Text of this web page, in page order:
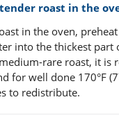
roast in the
in the oven,
into the thickest
rare roast, it
for well done 170°F
to redistribute.